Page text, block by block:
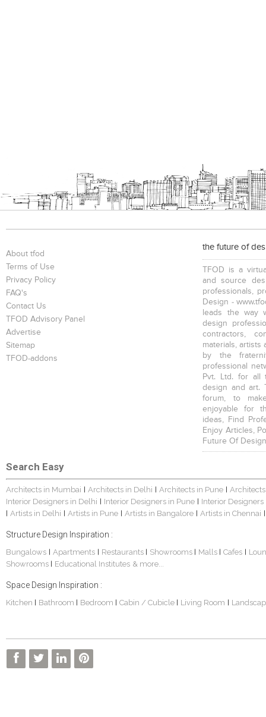
About tfod
Terms of Use
Privacy Policy
FAQ's
Contact Us
TFOD Advisory Panel
Advertise
Sitemap
TFOD-addons
the future of
TFOD is a
and source
professionals,
Design -
leads the way
design
contractors,
materials, artists
by the
professional
Pvt. Ltd. for all
design and art.
forum, to
enjoyable for
ideas, Find
Enjoy Articles,
Future Of
Search Easy
Architects in Mumbai Architects in Delhi Architects in Pune
Interior Designers in Delhi
Interior Designers in Pune Interior
Artists in Delhi Artists in Pune Artists in Bangalore Artists in Chennai
Structure Design Inspiration :
Bungalows Apartments Restaurants Showrooms Malls Cafes
Showrooms
Educational Institutes & more...
Space Design Inspiration :
Kitchen Bathroom Bedroom Cabin / Cubicle Living Room